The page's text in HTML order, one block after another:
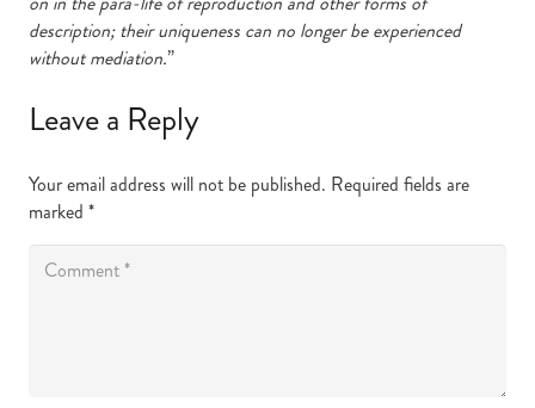
description; their uniqueness can no longer be experienced
without mediation.”
Leave a Reply
Your email address will not be published. Required fields are
marked *